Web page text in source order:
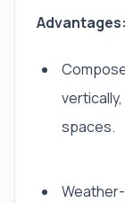
Advantages:
spaces.